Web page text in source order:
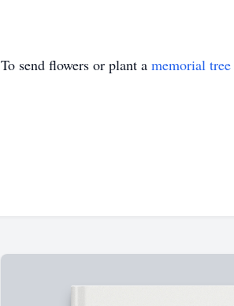
To send flowers or plant a memorial tree